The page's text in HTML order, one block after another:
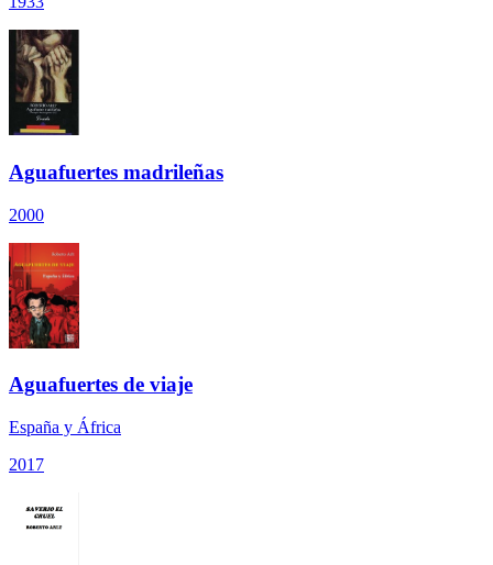
Aguafuertes madrileñas
2000
Aguafuertes de viaje
España y África
2017